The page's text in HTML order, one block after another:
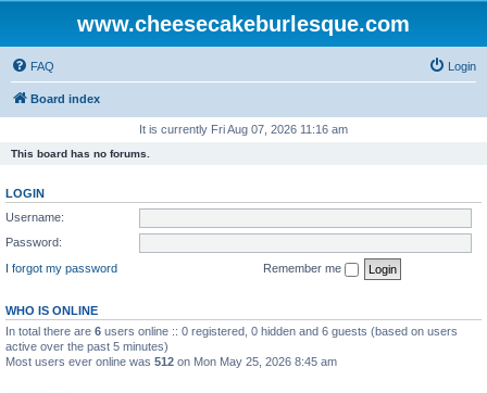
www.cheesecakeburlesque.com
FAQ Login
Board index
It is currently Fri Aug 07, 2026 11:16 am
This board has no forums.
LOGIN
Username:
Password:
I forgot my password
Remember me
WHO IS ONLINE
In total there are 6 users online :: 0 registered, 0 hidden and 6 guests (based on users
active over the past 5 minutes)
Most users ever online was 512 on Mon May 25, 2026 8:45 am